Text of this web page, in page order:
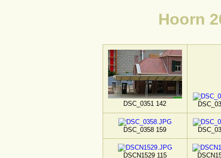
Hoorn
DSC_0351 142
DSC_0358 159
DSCN1529 115